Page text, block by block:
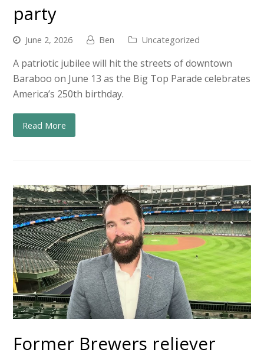
party
June 2, 2026 Ben Uncategorized
A patriotic jubilee will hit the streets of downtown
Baraboo on June 13 as the Big Top Parade celebrates
America’s 250th birthday.
Read More
Former Brewers reliever